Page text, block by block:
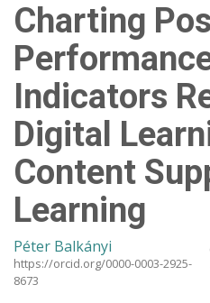
Charting
Indicators
Digital
Content
Learning
Péter Balkányi
https://orcid.org/0000-0003-2925-
8673